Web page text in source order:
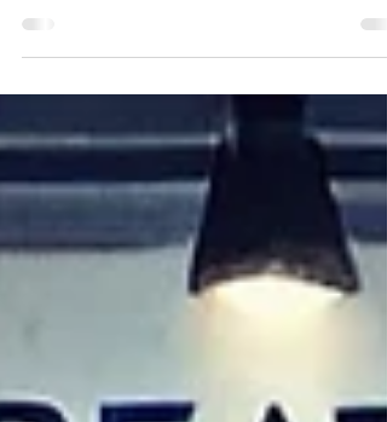
week's events, especially since it finally